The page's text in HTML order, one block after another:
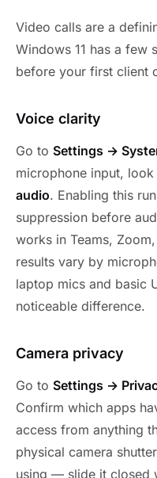
Video calls are a
Windows 11 has a few
before your first client
Voice clarity
Go to Settings →
microphone input,
audio. Enabling this
suppression before
works in Teams,
results vary by
laptop mics and basic
noticeable difference.
Camera privacy
Go to Settings →
Confirm which apps
access from anything
physical camera
using — slide it closed